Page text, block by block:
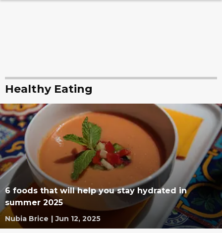
Healthy Eating
6 foods that will help you stay hydrated in
summer 2025
Nubia Brice | Jun 12, 2025